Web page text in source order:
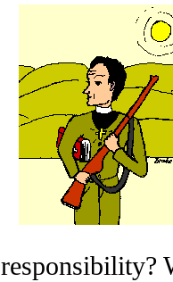
responsibility?